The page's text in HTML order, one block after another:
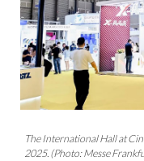
The International Hall at
2025. (Photo: Messe